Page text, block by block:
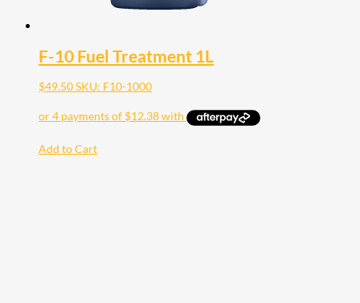
F-10 Fuel Treatment 1L
$49.50SKU: F10-1000
Add to Cart